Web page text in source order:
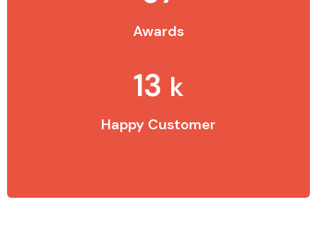
Awards
13 k
Happy Customer